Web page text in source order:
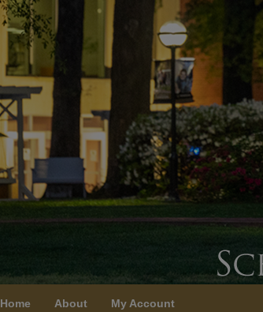
Home About My Account